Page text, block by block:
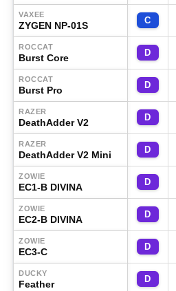
VAXEE
ZYGEN NP-01S C
ROCCAT
Burst Core D
ROCCAT
Burst Pro D
RAZER
DeathAdder V2 D
RAZER
DeathAdder V2 Mini D
ZOWIE
EC1-B DIVINA D
ZOWIE
EC2-B DIVINA D
ZOWIE
EC3-C D
DUCKY
Feather D